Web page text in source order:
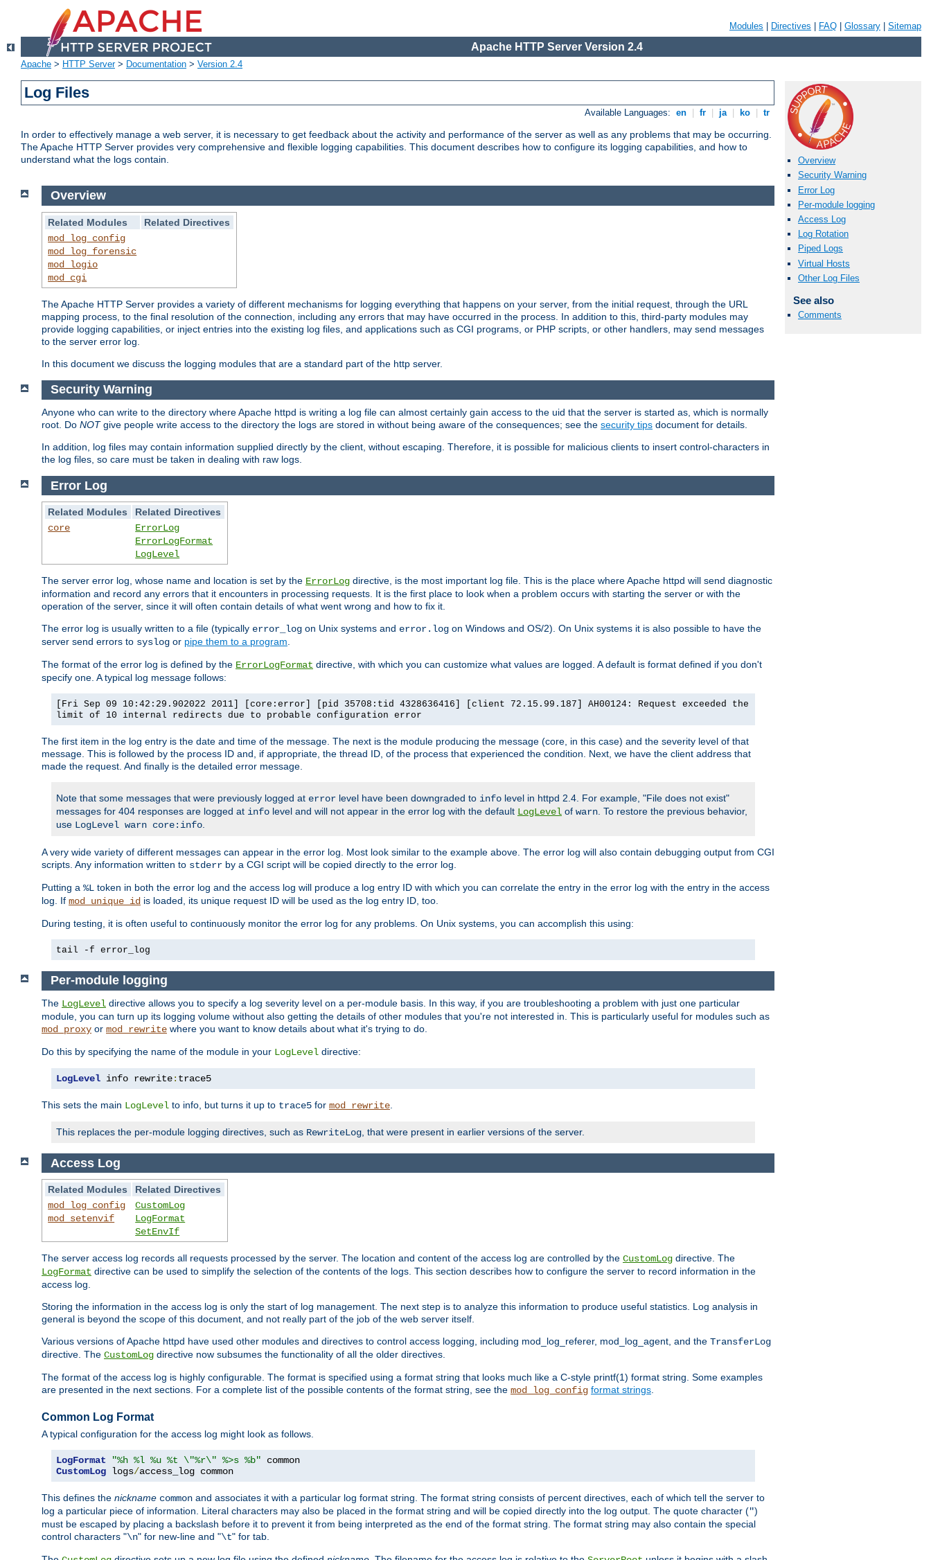
Modules Directives FAQ Glossary Sitemap
Apache HTTP Server Version 2.4
Apache > HTTP Server> Documentation > Version 2.4
Log Files
Available Languages: en fr ja ko tr
In order to effectively manage a web server, it is necessary to get feedback about the activity and performance of the server as well as any problems that may be occurring.
The Apache HTTP Server provides very comprehensive and flexible logging capabilities. This document describes how to configure its logging capabilities, and how to
understand what the logs contain.
Overview
Security Warning
Error Log
Per-module logging
Access Log
Log Rotation
Piped Logs
Virtual Hosts
Other Log Files
See also
Comments
Overview
Related Modules
Related Directives
mod_log_config
mod_log_forensic
mod_logio
mod_cgi
The Apache HTTP Server provides a variety of different mechanisms for logging everything that happens on your server, from the initial request, through the URL
mapping process, to the final resolution of the connection, including any errors that may have occurred in the process. In addition to this, third-party modules may
provide logging capabilities, or inject entries into the existing log files, and applications such as CGI programs, or PHP scripts, or other handlers, may send messages
to the server error log.
In this document we discuss the logging modules that are a standard part of the http server.
Security Warning
Anyone who can write to the directory where Apache httpd is writing a log file can almost certainly gain access to the uid that the server is started as, which is normally
root. Do NOTgive people write access to the directory the logs are stored in without being aware of the consequences; see the security tips document for details.
In addition, log files may contain information supplied directly by the client, without escaping. Therefore, it is possible for malicious clients to insert control-characters in
the log files, so care must be taken in dealing with raw logs.
Error Log
Related Modules
Related Directives
core
ErrorLog
ErrorLogFormat
LogLevel
The server error log, whose name and location is set by the ErrorLog directive, is the most important log file. This is the place where Apache httpd will send diagnostic
information and record any errors that it encounters in processing requests. It is the first place to look when a problem occurs with starting the server or with the
operation of the server, since it will often contain details of what went wrong and how to fix it.
The error log is usually written to a file (typically error_log on Unix systems and error.log on Windows and OS/2). On Unix systems it is also possible to have the
server send errors to syslog or pipe them to a program.
The format of the error log is defined by the ErrorLogFormat directive, with which you can customize what values are logged. A default is format defined if you don't
specify one. A typical log message follows:
[Fri Sep 09 10:42:29.902022 2011] [core:error] [pid 35708:tid 4328636416] [client 72.15.99.187] AH00124: Request exceeded the
limit of 10 internal redirects due to probable configuration error
The first item in the log entry is the date and time of the message. The next is the module producing the message (core, in this case) and the severity level of that
message. This is followed by the process ID and, if appropriate, the thread ID, of the process that experienced the condition. Next, we have the client address that
made the request. And finally is the detailed error message.
Note that some messages that were previously logged at error level have been downgraded to info level in httpd 2.4. For example, "File does not exist"
messages for 404 responses are logged at info level and will not appear in the error log with the default LogLevel of warn. To restore the previous behavior,
use LogLevel warn core:info.
A very wide variety of different messages can appear in the error log. Most look similar to the example above. The error log will also contain debugging output from CGI
scripts. Any information written to stderr by a CGI script will be copied directly to the error log.
Putting a %L token in both the error log and the access log will produce a log entry ID with which you can correlate the entry in the error log with the entry in the access
log. If mod_unique_id is loaded, its unique request ID will be used as the log entry ID, too.
During testing, it is often useful to continuously monitor the error log for any problems. On Unix systems, you can accomplish this using:
tail -f error_log
Per-module logging
The LogLevel directive allows you to specify a log severity level on a per-module basis. In this way, if you are troubleshooting a problem with just one particular
module, you can turn up its logging volume without also getting the details of other modules that you're not interested in. This is particularly useful for modules such as
mod_proxy or mod_rewrite where you want to know details about what it's trying to do.
Do this by specifying the name of the module in your LogLevel directive:
LogLevel info rewrite: trace5
This sets the main LogLevel to info, but turns it up to trace5 for mod_rewrite
This replaces the per-module logging directives, such as RewriteLog , that were present in earlier versions of the server.
Access Log
Related Modules
Related Directives
mod_log_config
mod_setenvif
CustomLog
LogFormat
SetEnvIf
The server access log records all requests processed by the server. The location and content of the access log are controlled by the CustomLog directive. The
LogFormat directive can be used to simplify the selection of the contents of the logs. This section describes how to configure the server to record information in the
access log.
Storing the information in the access log is only the start of log management. The next step is to analyze this information to produce useful statistics. Log analysis in
general is beyond the scope of this document, and not really part of the job of the web server itself.
Various versions of Apache httpd have used other modules and directives to control access logging, including mod_log_referer, mod_log_agent, and the TransferLog
directive. The CustomLog directive now subsumes the functionality of all the older directives.
The format of the access log is highly configurable. The format is specified using a format string that looks much like a C-style printf(1) format string. Some examples
are presented in the next sections. For a complete list of the possible contents of the format string, see the mod_log_config format strings.
Common Log Format
A typical configuration for the access log might look as follows.
LogFormat "%h %l %u %t \"%r\" %>s %b"
CustomLog logs/access_log common
This defines the nickname common and associates it with a particular log format string. The format string consists of percent directives, each of which tell the server to
log a particular piece of information. Literal characters may also be placed in the format string and will be copied directly into the log output. The quote character (")
must be escaped by placing a backslash before it to prevent it from being interpreted as the end of the format string. The format string may also contain the special
control characters "\n" for new-line and "\t" for tab.